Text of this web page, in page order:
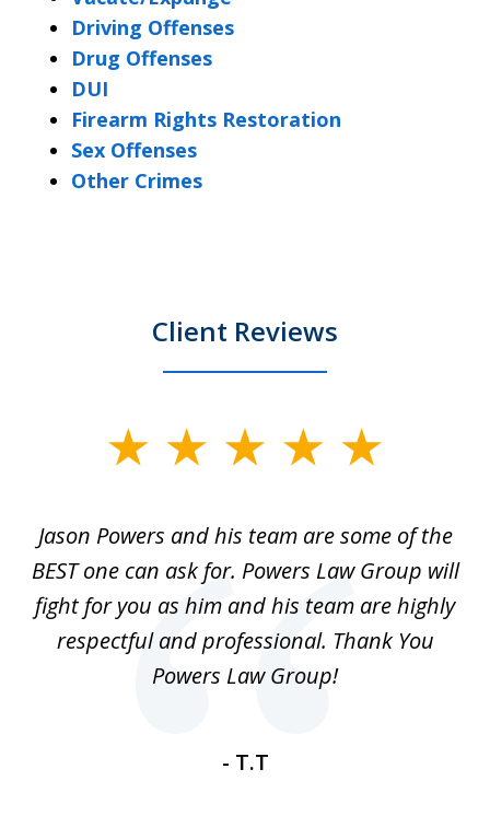
Driving Offenses
Drug Offenses
DUI
Firearm Rights Restoration
Sex Offenses
Other Crimes
Client Reviews
3Jason Powers and his team are some of the
BEST one can ask for. Powers Law Group will
fight for you as him and his team are highly
respectful and professional. Thank You
Powers Law Group!
- T.T